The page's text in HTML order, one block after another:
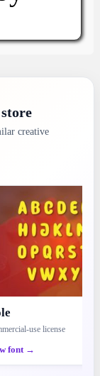
creative
use license
font →